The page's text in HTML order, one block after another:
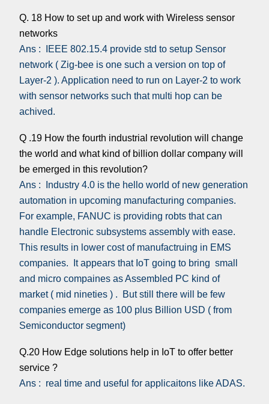
Q. 18 How to set up and work with Wireless sensor
networks
Ans : IEEE 802.15.4 provide std to setup Sensor
network ( Zig-bee is one such a version on top of
Layer-2 ). Application need to run on Layer-2 to work
with sensor networks such that multi hop can be
achived.
Q .19 How the fourth industrial revolution will change
the world and what kind of billion dollar company will
be emerged in this revolution?
Ans : Industry 4.0 is the hello world of new generation
automation in upcoming manufacturing companies.
For example, FANUC is providing robts that can
handle Electronic subsystems assembly with ease.
This results in lower cost of manufactruing in EMS
companies. It appears that IoT going to bring small
and micro compaines as Assembled PC kind of
market ( mid nineties ) . But still there will be few
companies emerge as 100 plus Billion USD ( from
Semiconductor segment)
Q.20 How Edge solutions help in IoT to offer better
service ?
Ans : real time and useful for applicaitons like ADAS.